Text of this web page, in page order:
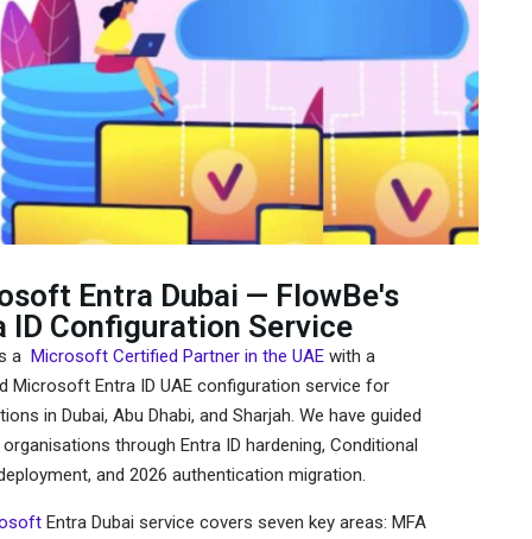
Entra Dubai — FlowBe's
ID Configuration Service
a Microsoft Certified Partner in the UAE with a
Microsoft Entra ID UAE configuration service for
in Dubai, Abu Dhabi, and Sharjah. We have guided
organisations through Entra ID hardening, Conditional
and 2026 authentication migration.
Entra Dubai service covers seven key areas: MFA